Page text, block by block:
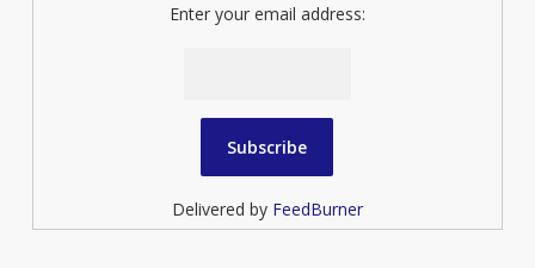
Enter your email address:
Delivered by FeedBurner